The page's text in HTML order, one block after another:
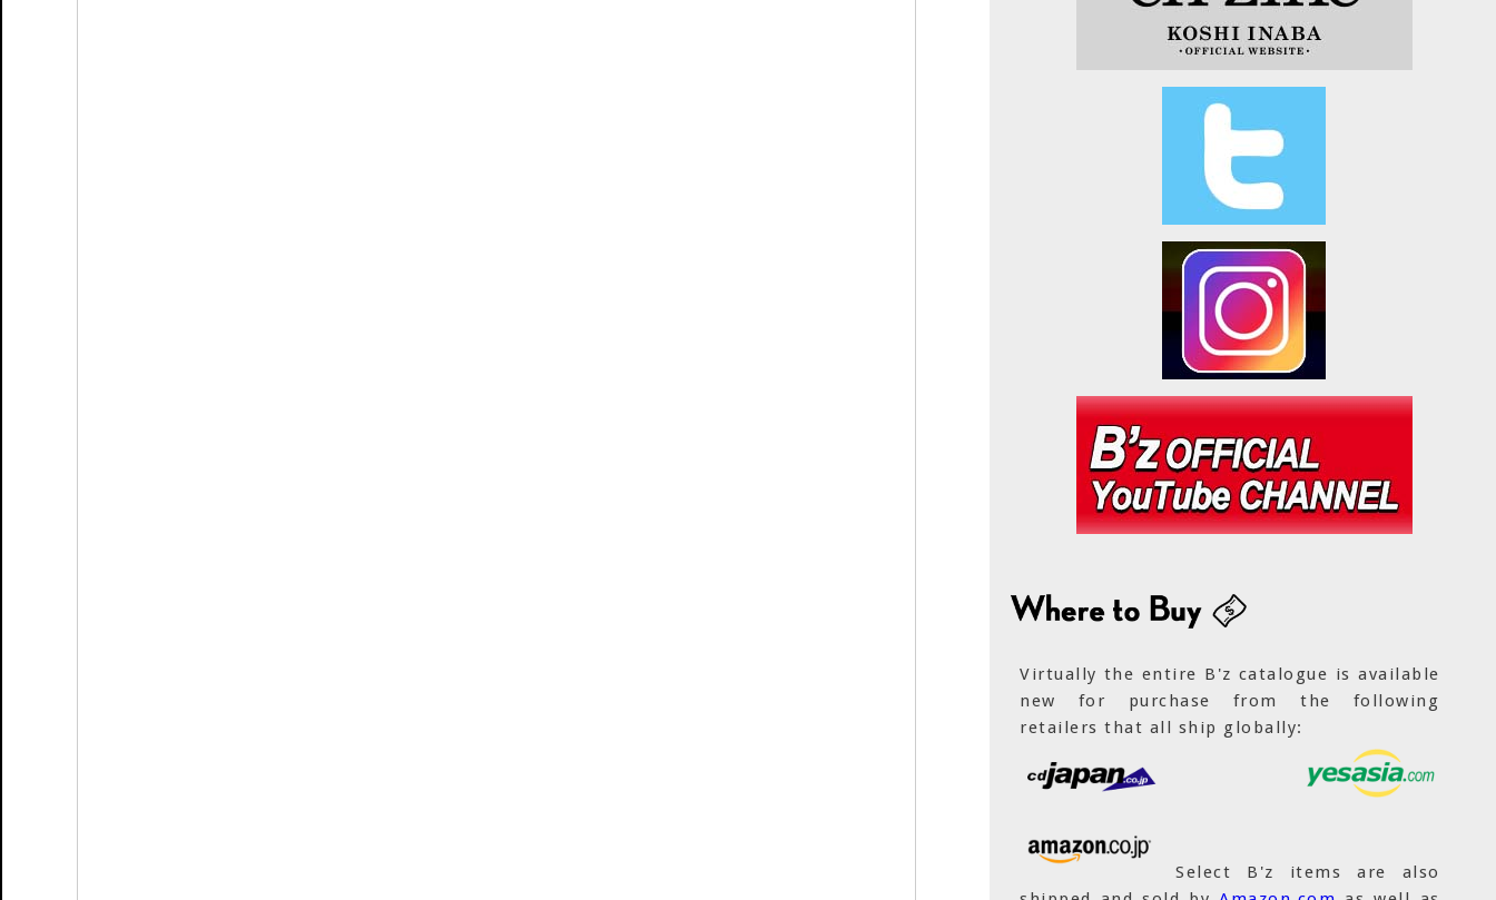
Virtually the entire B'z catalogue is available
new for purchase from the following
retailers that all ship globally:
Select B'z items are also